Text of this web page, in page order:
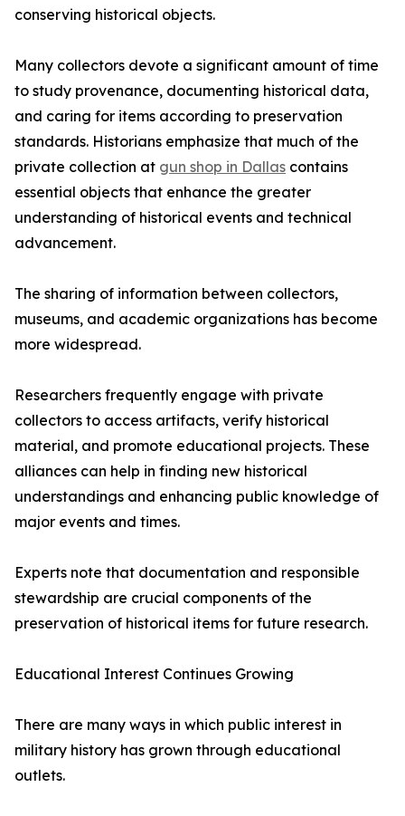
conserving historical objects.
Many collectors devote a significant amount of time
to study provenance, documenting historical data,
and caring for items according to preservation
standards. Historians emphasize that much of the
private collection at gun shop in Dallas contains
essential objects that enhance the greater
understanding of historical events and technical
advancement.
The sharing of information between collectors,
museums, and academic organizations has become
more widespread.
Researchers frequently engage with private
collectors to access artifacts, verify historical
material, and promote educational projects. These
alliances can help in finding new historical
understandings and enhancing public knowledge of
major events and times.
Experts note that documentation and responsible
stewardship are crucial components of the
preservation of historical items for future research.
Educational Interest Continues Growing
There are many ways in which public interest in
military history has grown through educational
outlets.